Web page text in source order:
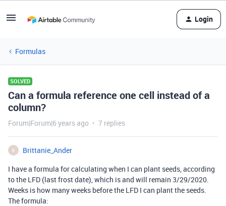
Login
Formulas
SOLVED
Can a formula reference one cell instead of a
column?
Forum|Forum|6 years ago 7 replies
B
Brittanie_Ander
I have a formula for calculating when I can plant seeds, according
to the LFD (last frost date), which is and will remain 3/29/2020.
Weeks is how many weeks before the LFD I can plant the seeds.
The formula: